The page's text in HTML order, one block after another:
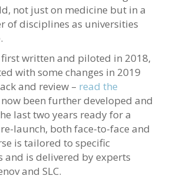
not just on medicine but in a
of disciplines as universities
first written and piloted in 2018,
with some changes in 2019
and review – read the
now been further developed and
last two years ready for a
launch, both face-to-face and
is tailored to specific
and is delivered by experts
and SLC.